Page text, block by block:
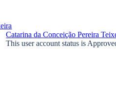
Catarina da Conceição Pereira
This user account status is